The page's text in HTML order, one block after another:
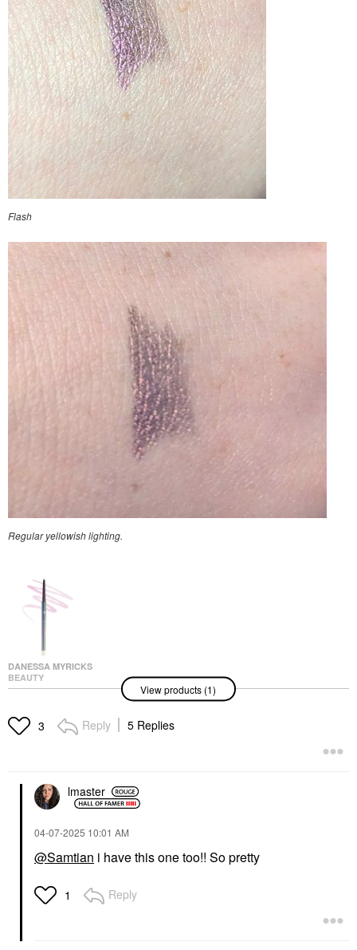
Flash
Regular yellowish lighting.
DANESSA MYRICKS
BEAUTY
Danessa Myricks
Waterproof Micropencil
Eyeliner Amethyst
View products (1)
3 Reply 5 Replies
lmaster
‎04-07-2025 10:01 AM
@Samtian i have this one too!! So pretty
1 Reply